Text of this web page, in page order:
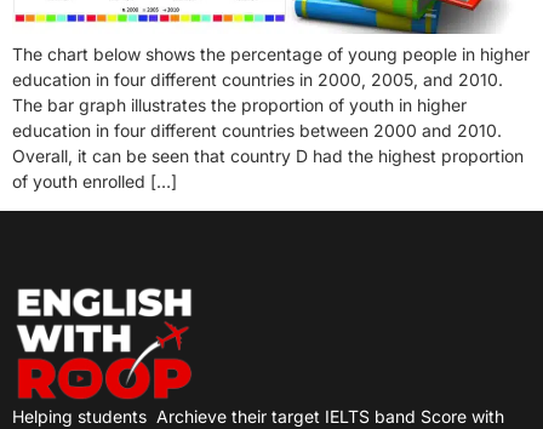
The chart below shows the percentage of young people in higher
education in four different countries in 2000, 2005, and 2010.
The bar graph illustrates the proportion of youth in higher
education in four different countries between 2000 and 2010.
Overall, it can be seen that country D had the highest proportion
of youth enrolled […]
Helping students Archieve their target IELTS band Score with